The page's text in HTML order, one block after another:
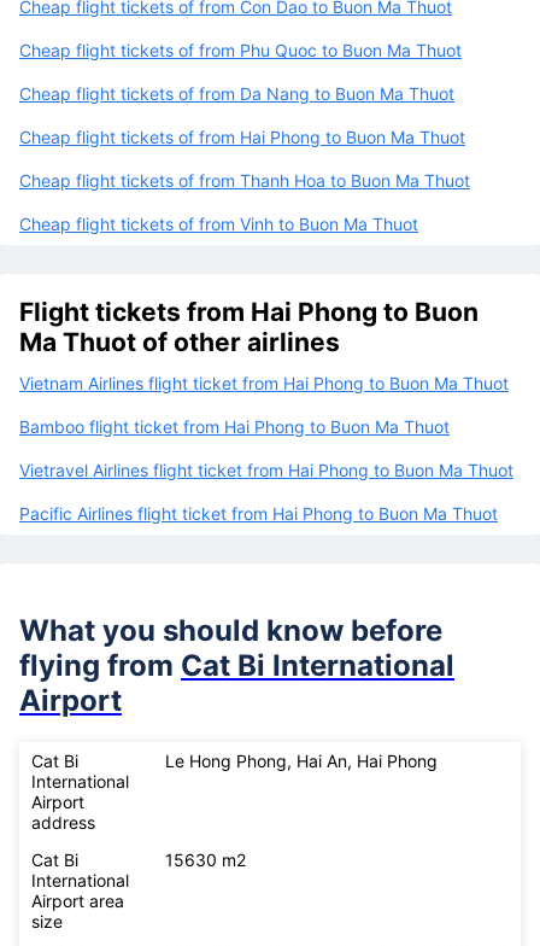
Cheap flight tickets of from Con Dao to Buon Ma Thuot
Cheap flight tickets of from Phu Quoc to Buon Ma Thuot
Cheap flight tickets of from Da Nang to Buon Ma Thuot
Cheap flight tickets of from Hai Phong to Buon Ma Thuot
Cheap flight tickets of from Thanh Hoa to Buon Ma Thuot
Cheap flight tickets of from Vinh to Buon Ma Thuot
Flight tickets from Hai Phong to Buon
Ma Thuot of other airlines
Vietnam Airlines flight ticket from Hai Phong to Buon Ma Thuot
Bamboo flight ticket from Hai Phong to Buon Ma Thuot
Vietravel Airlines flight ticket from Hai Phong to Buon Ma Thuot
Pacific Airlines flight ticket from Hai Phong to Buon Ma Thuot
What you should know before
flying from Cat Bi International
Airport
Cat Bi
International
Airport
address
Le Hong Phong, Hai An, Hai Phong
Cat Bi
International
Airport area
size
15630 m2